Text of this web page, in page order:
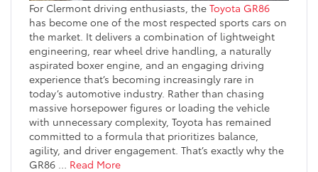
For Clermont driving enthusiasts, the Toyota GR86
has become one of the most respected sports cars on
the market. It delivers a combination of lightweight
engineering, rear wheel drive handling, a naturally
aspirated boxer engine, and an engaging driving
experience that’s becoming increasingly rare in
today’s automotive industry. Rather than chasing
massive horsepower figures or loading the vehicle
with unnecessary complexity, Toyota has remained
committed to a formula that prioritizes balance,
agility, and driver engagement. That’s exactly why the
GR86 … Read More